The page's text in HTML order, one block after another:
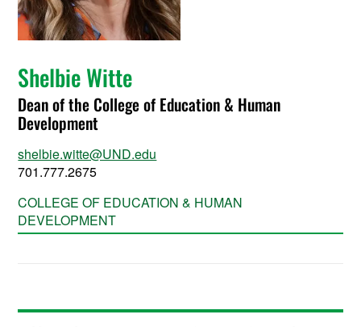
Shelbie Witte
Dean of the College of Education & Human
Development
shelbie.witte@UND.edu
701.777.2675
COLLEGE OF EDUCATION & HUMAN
DEVELOPMENT